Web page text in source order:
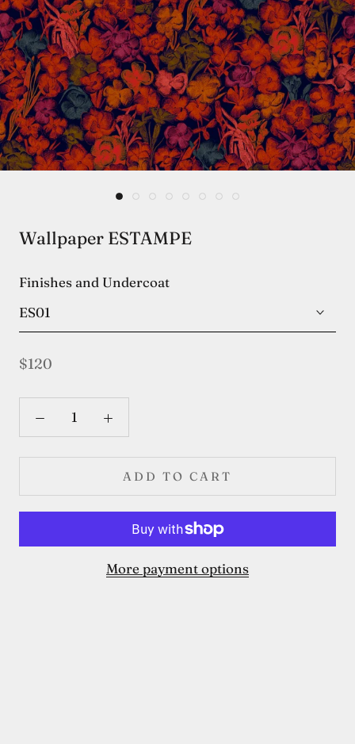
Wallpaper ESTAMPE
Finishes and Undercoat
ES01
$120
ADD TO CART
More payment options